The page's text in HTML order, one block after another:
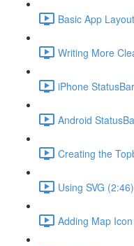
Basic App
Writing More
iPhone
Android
Creating the
Using SVG (2:46)
Adding Map